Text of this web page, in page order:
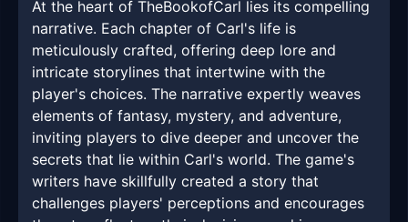
At the heart of TheBookofCarl lies its compelling
narrative. Each chapter of Carl's life is
meticulously crafted, offering deep lore and
intricate storylines that intertwine with the
player's choices. The narrative expertly weaves
elements of fantasy, mystery, and adventure,
inviting players to dive deeper and uncover the
secrets that lie within Carl's world. The game's
writers have skillfully created a story that
challenges players' perceptions and encourages